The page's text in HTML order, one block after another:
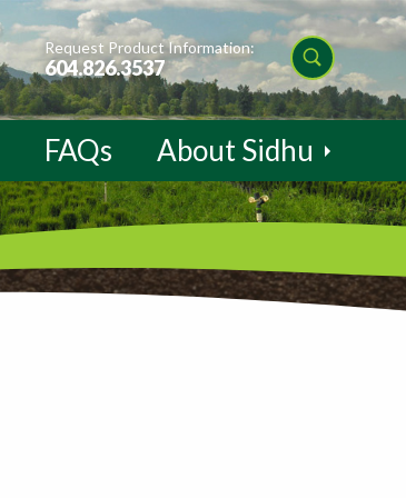
Request Product Information:
604.826.3537
FAQs About Sidhu